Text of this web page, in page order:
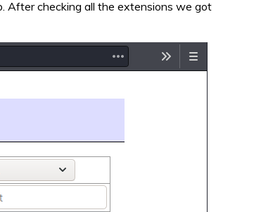
After checking all the extensions we got